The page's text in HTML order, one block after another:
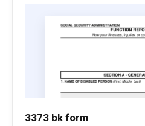
3373 bk form